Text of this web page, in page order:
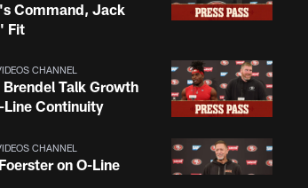
Command, Jack
Fit
CHANNEL
Talk Growth
Line Continuity
CHANNEL
on O-Line